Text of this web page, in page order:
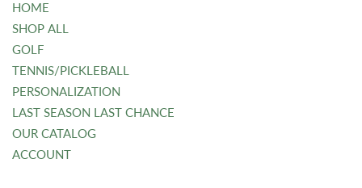
HOME
SHOP ALL
GOLF
TENNIS/PICKLEBALL
PERSONALIZATION
LAST SEASON LAST CHANCE
OUR CATALOG
ACCOUNT